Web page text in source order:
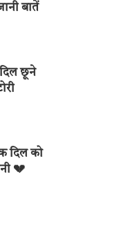
बातें
दिल छूने
दिल को
💔